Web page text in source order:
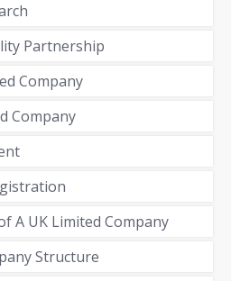
Partnership
Company
Company
A UK Limited Company
Structure